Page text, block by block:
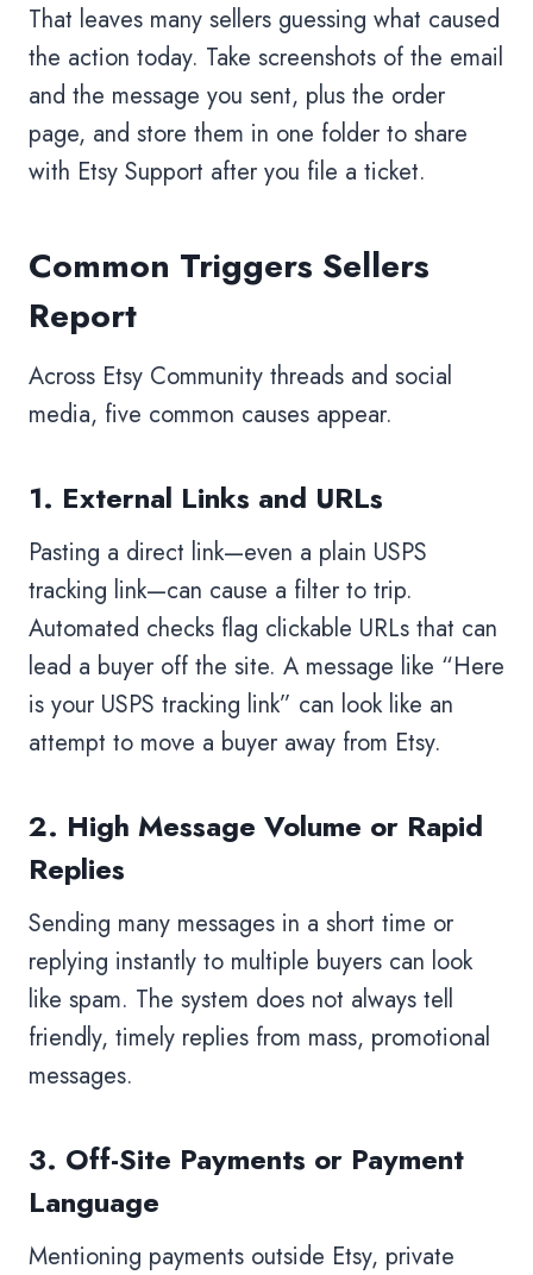
That leaves many sellers guessing what caused
the action today. Take screenshots of the email
and the message you sent, plus the order
page, and store them in one folder to share
with Etsy Support after you file a ticket.
Common Triggers Sellers
Report
Across Etsy Community threads and social
media, five common causes appear.
1. External Links and URLs
Pasting a direct link—even a plain USPS
tracking link—can cause a filter to trip.
Automated checks flag clickable URLs that can
lead a buyer off the site. A message like “Here
is your USPS tracking link” can look like an
attempt to move a buyer away from Etsy.
2. High Message Volume or Rapid
Replies
Sending many messages in a short time or
replying instantly to multiple buyers can look
like spam. The system does not always tell
friendly, timely replies from mass, promotional
messages.
3. Off-Site Payments or Payment
Language
Mentioning payments outside Etsy, private